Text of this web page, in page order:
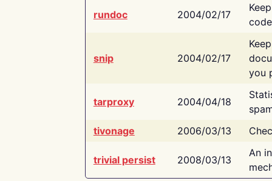
rundoc 2004/02/17
snip 2004/02/17
you
tarproxy 2004/04/18
tivonage
2006/03/13
trivial persist 2008/03/13
An